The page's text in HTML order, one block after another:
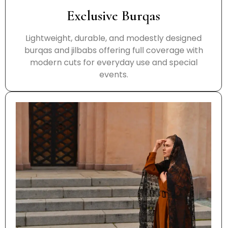
Exclusive Burqas
Lightweight, durable, and modestly designed
burqas and jilbabs offering full coverage with
modern cuts for everyday use and special
events.